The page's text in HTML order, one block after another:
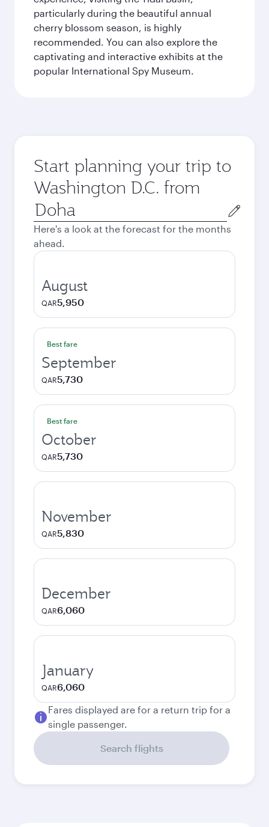
particularly during the beautiful annual
cherry blossom season, is highly
recommended. You can also explore the
captivating and interactive exhibits at the
popular International Spy Museum.
Start planning your trip to
Washington D.C. from
Origin
city
Here's a look at the forecast for the months
ahead.
August
QAR5,950
Best fare
September
QAR5,730
Best fare
October
QAR5,730
November
QAR5,830
December
QAR6,060
January
QAR6,060
Fares displayed are for a return trip for a
single passenger.
Search flights